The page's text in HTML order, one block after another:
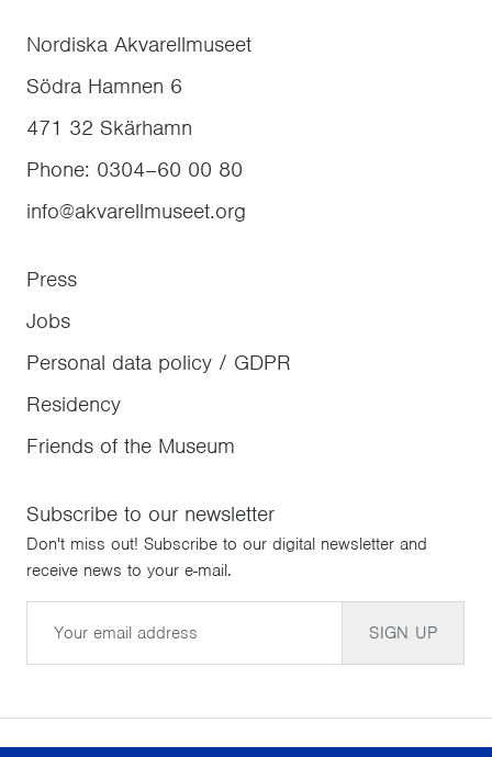
Nordiska Akvarellmuseet
Södra Hamnen 6
471 32 Skärhamn
Phone: 0304–60 00 80
info@akvarellmuseet.org
Press
Jobs
Personal data policy / GDPR
Residency
Friends of the Museum
Subscribe to our newsletter
Don't miss out! Subscribe to our digital newsletter and
receive news to your e-mail.
SIGN UP